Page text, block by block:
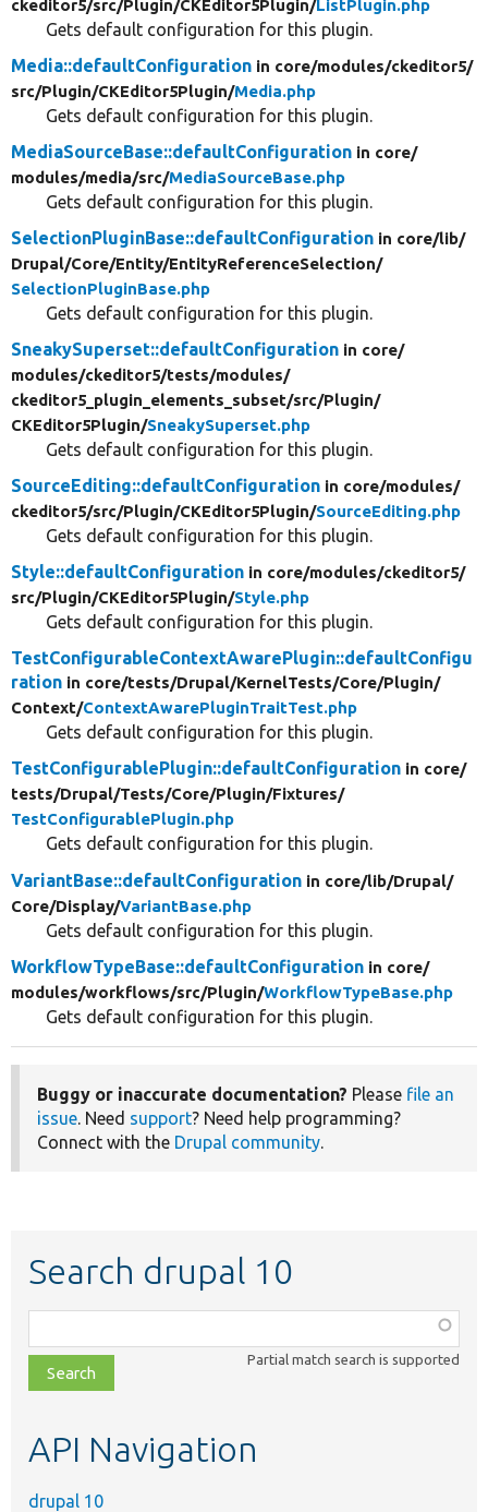
ckeditor5/src/Plugin/CKEditor5Plugin/ListPlugin.php
Gets default configuration for this plugin.
Media::defaultConfiguration in core/modules/ckeditor5/
src/Plugin/CKEditor5Plugin/Media.php
Gets default configuration for this plugin.
MediaSourceBase::defaultConfiguration in core/
modules/media/src/MediaSourceBase.php
Gets default configuration for this plugin.
SelectionPluginBase::defaultConfiguration in core/lib/
Drupal/Core/Entity/EntityReferenceSelection/
SelectionPluginBase.php
Gets default configuration for this plugin.
SneakySuperset::defaultConfiguration in core/
modules/ckeditor5/tests/modules/
ckeditor5_plugin_elements_subset/src/Plugin/
CKEditor5Plugin/SneakySuperset.php
Gets default configuration for this plugin.
SourceEditing::defaultConfiguration in core/modules/
ckeditor5/src/Plugin/CKEditor5Plugin/SourceEditing.php
Gets default configuration for this plugin.
Style::defaultConfiguration in core/modules/ckeditor5/
src/Plugin/CKEditor5Plugin/Style.php
Gets default configuration for this plugin.
TestConfigurableContextAwarePlugin::defaultConfigu
ration in core/tests/Drupal/KernelTests/Core/Plugin/
Context/ContextAwarePluginTraitTest.php
Gets default configuration for this plugin.
TestConfigurablePlugin::defaultConfiguration in core/
tests/Drupal/Tests/Core/Plugin/Fixtures/
TestConfigurablePlugin.php
Gets default configuration for this plugin.
VariantBase::defaultConfiguration in core/lib/Drupal/
Core/Display/VariantBase.php
Gets default configuration for this plugin.
WorkflowTypeBase::defaultConfiguration in core/
modules/workflows/src/Plugin/WorkflowTypeBase.php
Gets default configuration for this plugin.
Buggy or inaccurate documentation? Please file an
issue . Need support? Need help programming?
Connect with the Drupal community
Search drupal 10
class,
file,
topic,
Partial match search is supported
API Navigation
drupal 10